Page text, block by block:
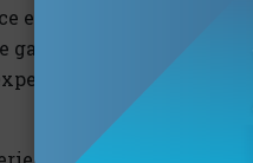
experience that makes
or music.
will be clear